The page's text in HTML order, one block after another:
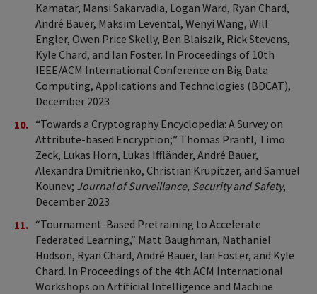
Kamatar, Mansi Sakarvadia, Logan Ward, Ryan Chard,
André Bauer, Maksim Levental, Wenyi Wang, Will
Engler, Owen Price Skelly, Ben Blaiszik, Rick Stevens,
Kyle Chard, and Ian Foster. In Proceedings of 10th
IEEE/ACM International Conference on Big Data
Computing, Applications and Technologies (BDCAT),
December 2023
“Towards a Cryptography Encyclopedia: A Survey on
Attribute-based Encryption;” Thomas Prantl, Timo
Zeck, Lukas Horn, Lukas Iffländer, André Bauer,
Alexandra Dmitrienko, Christian Krupitzer, and Samuel
Kounev; Journal of Surveillance, Security and Safety,
December 2023
“Tournament-Based Pretraining to Accelerate
Federated Learning,” Matt Baughman, Nathaniel
Hudson, Ryan Chard, André Bauer, Ian Foster, and Kyle
Chard. In Proceedings of the 4th ACM International
Workshops on Artificial Intelligence and Machine